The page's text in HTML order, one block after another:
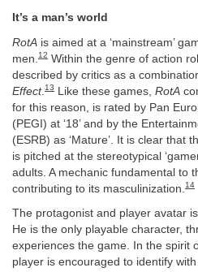
It’s a man’s world
RotA is aimed at a ‘mainstream’
men. 12 Within the genre of action
described by critics as a
Effect. 13 Like these games, RotA
for this reason, is rated by Pan
(PEGI) at ‘18’ and by the
(ESRB) as ‘Mature’. It is clear that
is pitched at the stereotypical
adults. A mechanic fundamental to
contributing to its masculinization. 14
The protagonist and player avatar
He is the only playable character,
experiences the game. In the spirit
player is encouraged to identify